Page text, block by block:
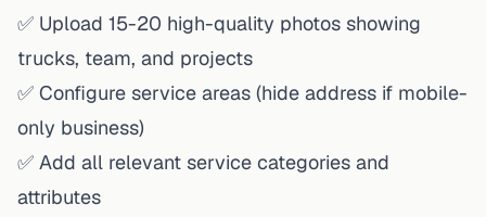
✅ Upload 15-20 high-quality photos showing
trucks, team, and projects
✅ Configure service areas (hide address if mobile-
only business)
✅ Add all relevant service categories and
attributes